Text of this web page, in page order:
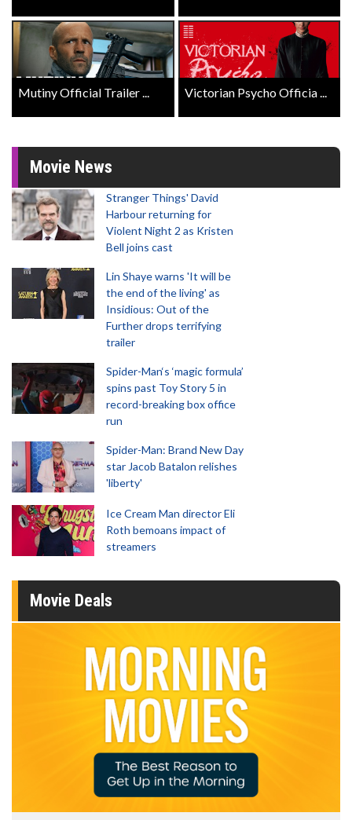
Mutiny Official Trailer ... Victorian Psycho Officia ...
Movie News
Stranger Things' David
Harbour returning for
Violent Night 2 as Kristen
Bell joins cast
Lin Shaye warns 'It will be
the end of the living' as
Insidious: Out of the
Further drops terrifying
trailer
Spider-Man‘s ‘magic formula’
spins past Toy Story 5 in
record-breaking box office
run
Spider-Man: Brand New Day
star Jacob Batalon relishes
'liberty'
Ice Cream Man director Eli
Roth bemoans impact of
streamers
Movie Deals